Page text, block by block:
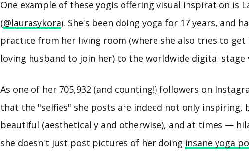
One example of these yogis offering visual inspiration is
(@laurasykora). She's been doing yoga for 17 years, and
practice from her living room (where she also tries to get
loving husband to join her) to the worldwide digital stage
As one of her 705,932 (and counting!) followers on
that the "selfies" she posts are indeed not only inspiring,
beautiful (aesthetically and otherwise), and at times —
she doesn't just post pictures of her doing insane yoga